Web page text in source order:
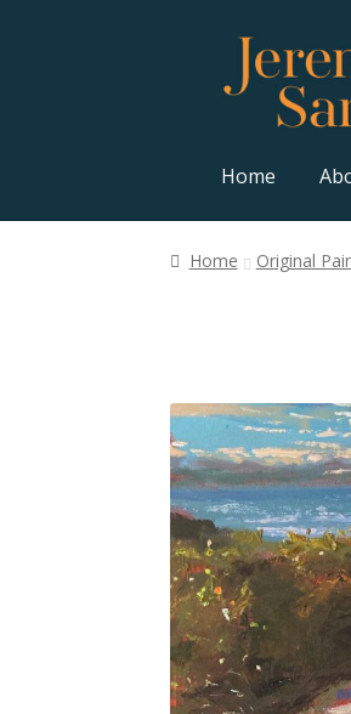
Skip
navigation
Skip
content
Home
Home Original